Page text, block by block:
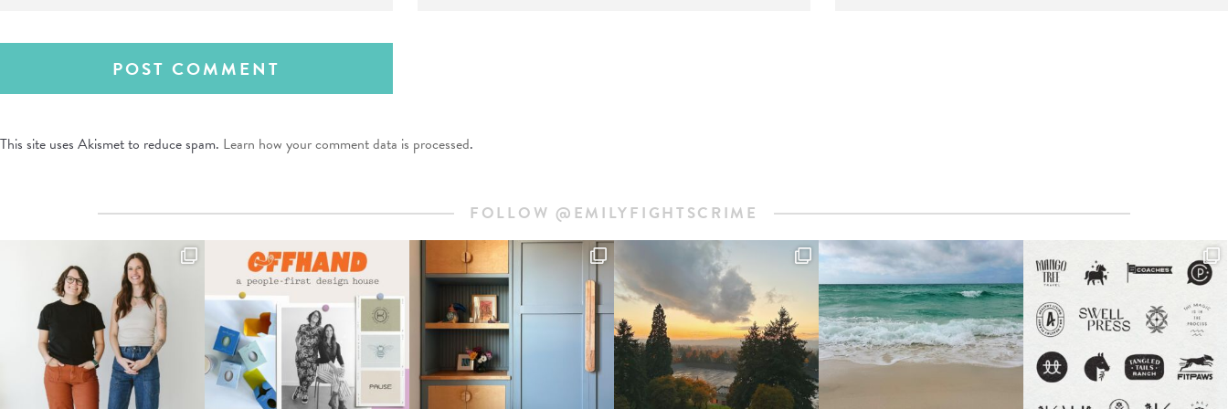
This site uses Akismet to reduce spam. Learn how your comment data is processed.
FOLLOW @EMILYFIGHTSCRIME